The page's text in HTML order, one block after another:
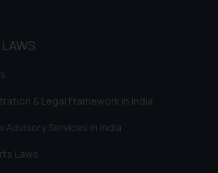
& Legal Framework in India
Advisory Services in India
Laws